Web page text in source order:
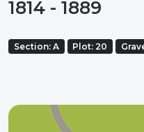
1814 - 1889
Section: A Plot: 20